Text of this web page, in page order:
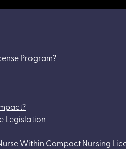
Program?
Legislation
Within Compact Nursing